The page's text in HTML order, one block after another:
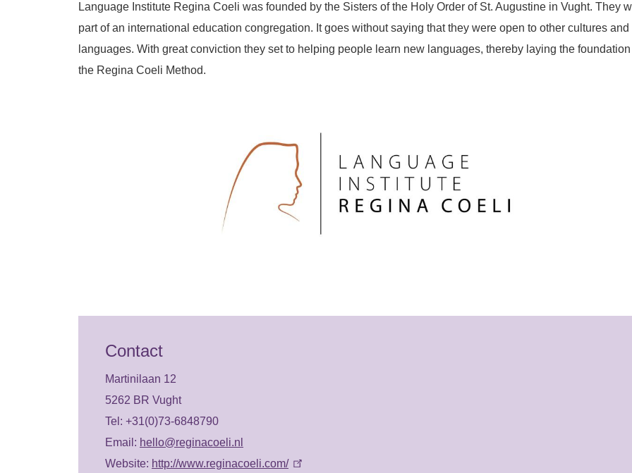
Language Institute Regina Coeli was founded by the Sisters of the Holy Order of St. Augustine in Vught. They
part of an international education congregation. It goes without saying that they were open to other cultures and
languages. With great conviction they set to helping people learn new languages, thereby laying the
the Regina Coeli Method.
Contact
Martinilaan 12
5262 BR Vught
Tel: +31(0)73-6848790
Email: hello@reginacoeli.nl
Website: http://www.reginacoeli.com/